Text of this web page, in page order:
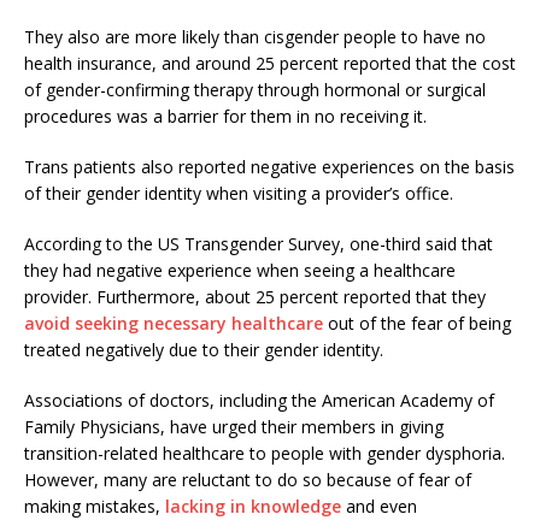
They also are more likely than cisgender people to have no
health insurance, and around 25 percent reported that the cost
of gender-confirming therapy through hormonal or surgical
procedures was a barrier for them in no receiving it.
Trans patients also reported negative experiences on the basis
of their gender identity when visiting a provider’s office.
According to the US Transgender Survey, one-third said that
they had negative experience when seeing a healthcare
provider. Furthermore, about 25 percent reported that they
avoid seeking necessary healthcare out of the fear of being
treated negatively due to their gender identity.
Associations of doctors, including the American Academy of
Family Physicians, have urged their members in giving
transition-related healthcare to people with gender dysphoria.
However, many are reluctant to do so because of fear of
making mistakes, lacking in knowledge and even